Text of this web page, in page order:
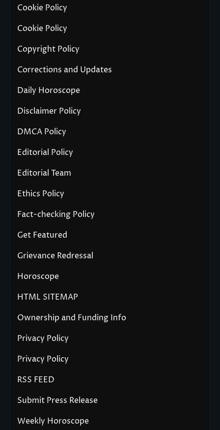
Cookie Policy
Cookie Policy
Copyright Policy
Corrections and Updates
Daily Horoscope
Disclaimer Policy
DMCA Policy
Editorial Policy
Editorial Team
Ethics Policy
Fact-checking Policy
Get Featured
Grievance Redressal
Horoscope
HTML SITEMAP
Ownership and Funding Info
Privacy Policy
Privacy Policy
RSS FEED
Submit Press Release
Weekly Horoscope